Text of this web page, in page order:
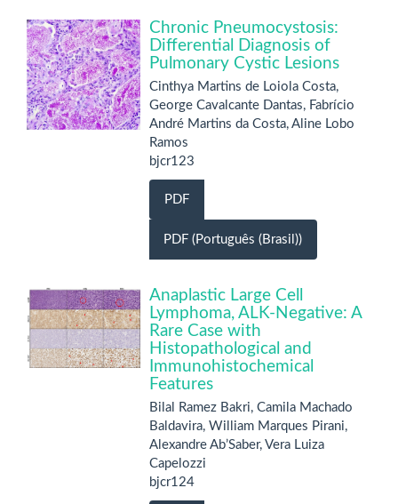
Chronic Pneumocystosis:
Differential Diagnosis of
Pulmonary Cystic Lesions
Cinthya Martins de Loiola Costa,
George Cavalcante Dantas, Fabrício
André Martins da Costa, Aline Lobo
Ramos
bjcr123
PDF
PDF (Português (Brasil))
Anaplastic Large Cell
Lymphoma, ALK-Negative: A
Rare Case with
Histopathological and
Immunohistochemical
Features
Bilal Ramez Bakri, Camila Machado
Baldavira, William Marques Pirani,
Alexandre Ab’Saber, Vera Luiza
Capelozzi
bjcr124